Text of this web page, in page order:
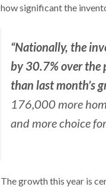
how significant the
“Nationally, the
by 30.7% over the
than last month’s
176,000 more
and more choice
The growth this year is